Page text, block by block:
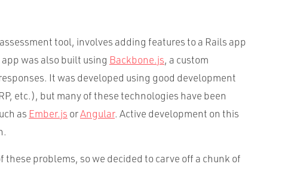
tool, involves adding features to a Rails app
app was also built using Backbone.js, a custom
It was developed using good development
etc.), but many of these technologies have been
as Ember.js orAngular. Active development on this
these problems, so we decided to carve off a chunk of